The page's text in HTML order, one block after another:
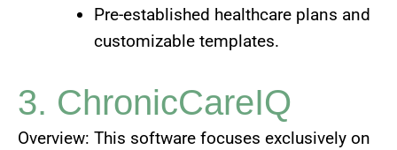
Pre-established healthcare plans and
customizable templates.
3. ChronicCareIQ
Overview: This software focuses exclusively on